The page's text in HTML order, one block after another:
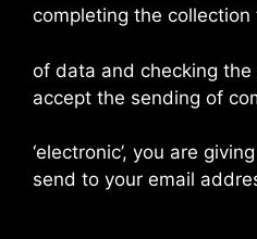
completing the collection
of data and checking the
accept the sending of
‘electronic’, you are
send to your email